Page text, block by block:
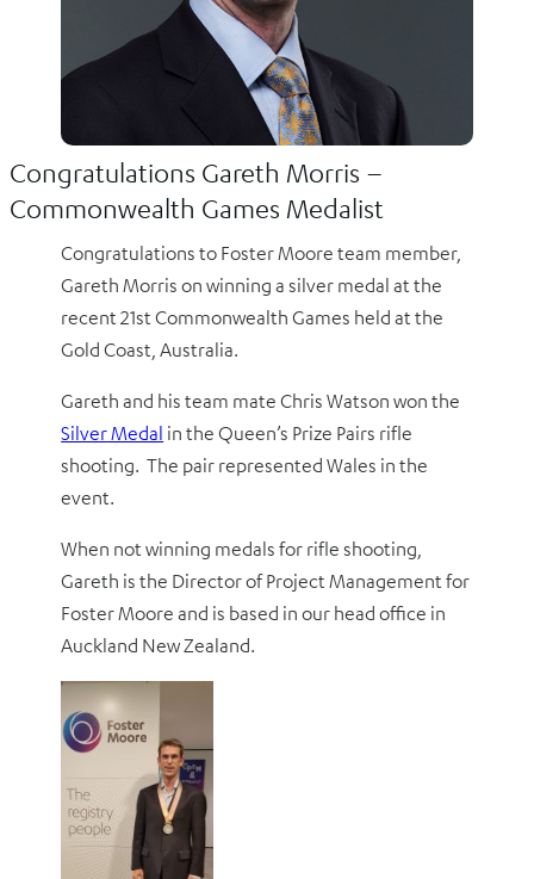
Congratulations Gareth Morris –
Commonwealth Games Medalist
Congratulations to Foster Moore team member,
Gareth Morris on winning a silver medal at the
recent 21st Commonwealth Games held at the
Gold Coast, Australia.
Gareth and his team mate Chris Watson won the
Silver Medal in the Queen’s Prize Pairs rifle
shooting. The pair represented Wales in the
event.
When not winning medals for rifle shooting,
Gareth is the Director of Project Management for
Foster Moore and is based in our head office in
Auckland New Zealand.